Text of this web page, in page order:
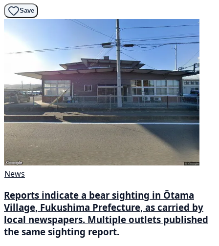
Save
News
Reports indicate a bear sighting in Ōtama
Village, Fukushima Prefecture, as carried by
local newspapers. Multiple outlets published
the same sighting report.